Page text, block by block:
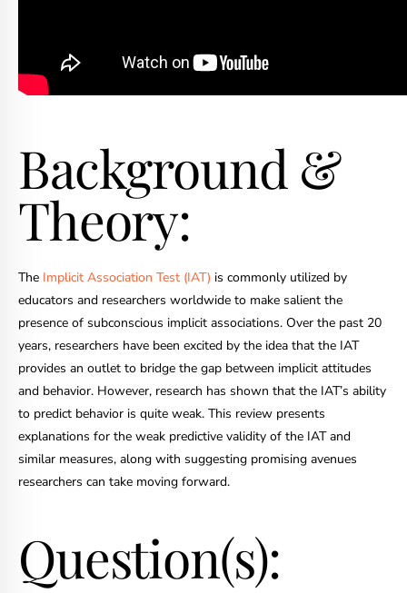
Background &
Theory:
The Implicit Association Test (IAT) is commonly utilized by
educators and researchers worldwide to make salient the
presence of subconscious implicit associations. Over the past 20
years, researchers have been excited by the idea that the IAT
provides an outlet to bridge the gap between implicit attitudes
and behavior. However, research has shown that the IAT’s ability
to predict behavior is quite weak. This review presents
explanations for the weak predictive validity of the IAT and
similar measures, along with suggesting promising avenues
researchers can take moving forward.
Question(s):